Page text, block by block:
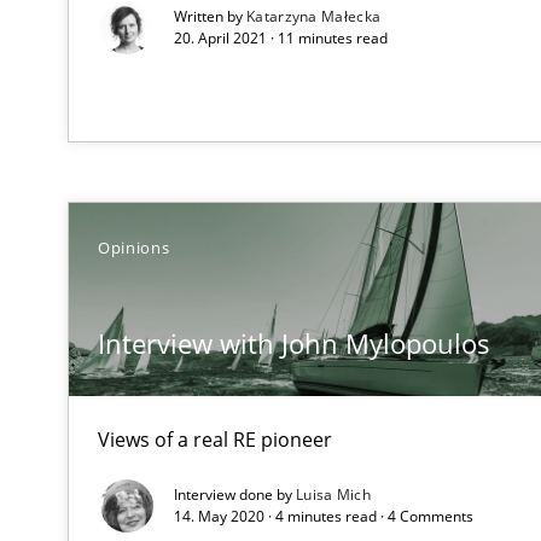
Written by Katarzyna Małecka
20. April 2021 · 11 minutes read
Opinions
Interview with John Mylopoulos
Views of a real RE pioneer
Interview done by Luisa Mich
14. May 2020 · 4 minutes read · 4 Comments
Challenges in the elicitation and determination of
On the right track
Requirements Engineering at Dutch Railways
The goal is to solve the problem